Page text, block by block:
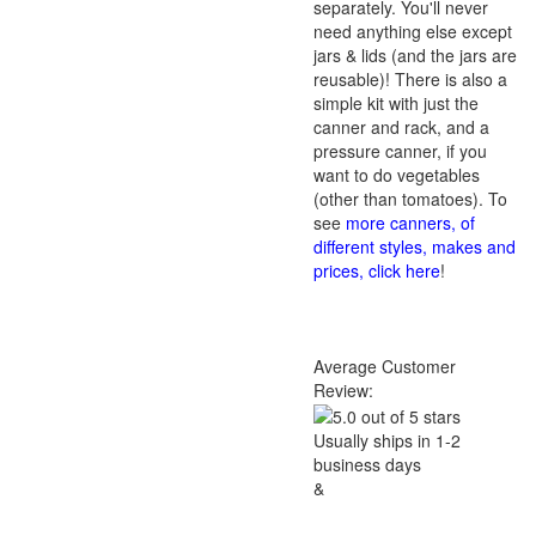
separately. You'll never
need anything else except
jars & lids (and the jars are
reusable)! There is also a
simple kit with just the
canner and rack, and a
pressure canner, if you
want to do vegetables
(other than tomatoes). To
see more canners, of
different styles, makes and
prices, click here!
Average Customer
Review:
Usually ships in 1-2
business days
&